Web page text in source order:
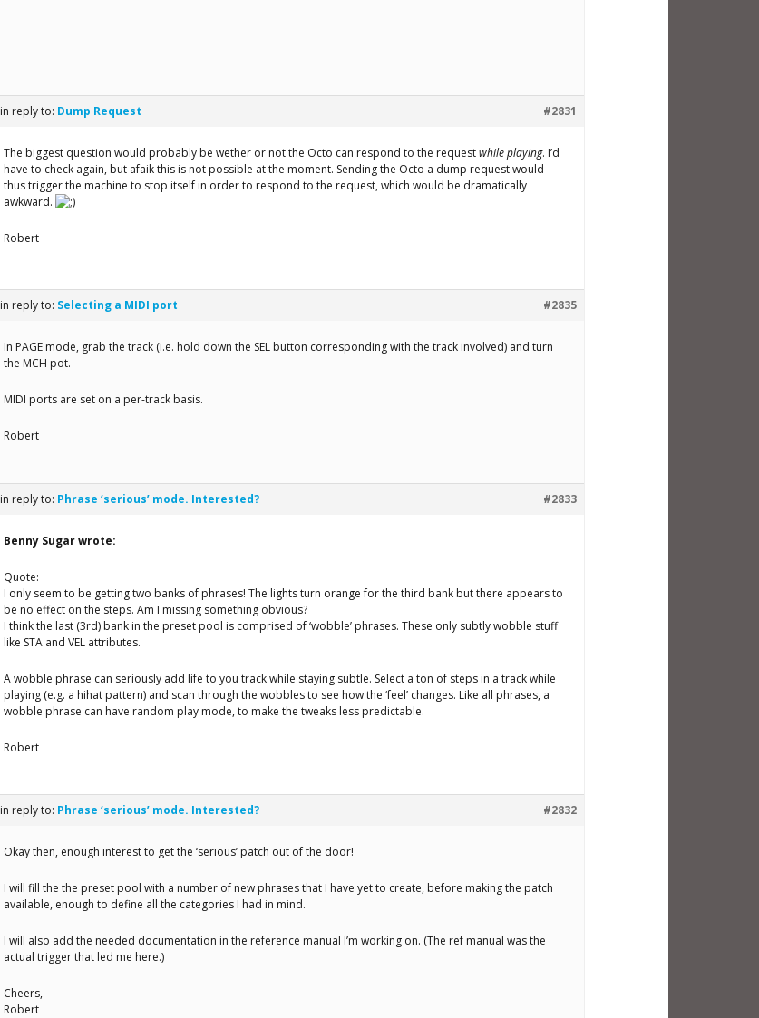
in reply to: Dump Request #2831
The biggest question would probably be wether or not the Octo can respond to the requestwhile playing. I’d
have to check again, but afaik this is not possible at the moment. Sending the Octo a dump request would
thus trigger the machine to stop itself in order to respond to the request, which would be dramatically
awkward.
Robert
in reply to: Selecting a MIDI port #2835
In PAGE mode, grab the track (i.e. hold down the SEL button corresponding with the track involved) and turn
the MCH pot.
MIDI ports are set on a per-track basis.
Robert
in reply to: Phrase ‘serious’ mode. Interested? #2833
Benny Sugar wrote:
Quote:
I only seem to be getting two banks of phrases! The lights turn orange for the third bank but there appears to
be no effect on the steps. Am I missing something obvious?
I think the last (3rd) bank in the preset pool is comprised of ‘wobble’ phrases. These only subtly wobble stuff
like STA and VEL attributes.
A wobble phrase can seriously add life to you track while staying subtle. Select a ton of steps in a track while
playing (e.g. a hihat pattern) and scan through the wobbles to see how the ‘feel’ changes. Like all phrases, a
wobble phrase can have random play mode, to make the tweaks less predictable.
Robert
in reply to: Phrase ‘serious’ mode. Interested? #2832
Okay then, enough interest to get the ‘serious’ patch out of the door!
I will fill the the preset pool with a number of new phrases that I have yet to create, before making the patch
available, enough to define all the categories I had in mind.
I will also add the needed documentation in the reference manual I’m working on. (The ref manual was the
actual trigger that led me here.)
Cheers,
Robert